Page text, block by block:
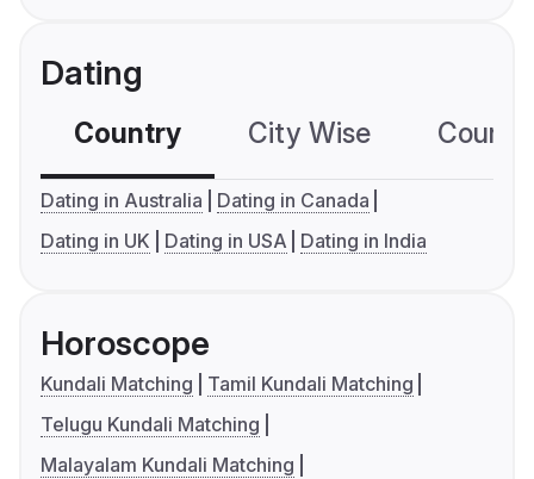
Dating
Country City Wise
Dating in Australia
Dating in Canada
Dating in UK
Dating in USA Dating in India
Horoscope
Kundali Matching
Tamil Kundali Matching
Telugu Kundali Matching
Malayalam Kundali Matching